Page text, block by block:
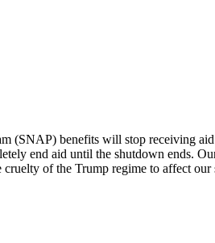
benefits will stop receiving
end aid until the shutdown ends.
of the Trump regime to affect our